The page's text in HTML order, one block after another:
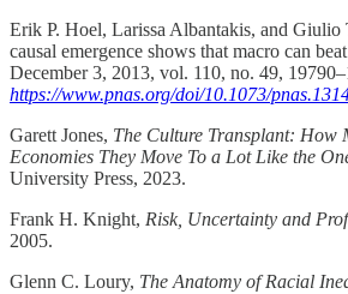
Erik P. Hoel, Larissa Albantakis, and Giulio
causal emergence shows that macro can
December 3, 2013, vol. 110, no. 49,
https://www.pnas.org/doi/10.1073/
Garett Jones, The Culture Transplant: How
Economies They Move To a Lot Like the
University Press, 2023.
Frank H. Knight, Risk, Uncertainty and
2005.
Glenn C. Loury, The Anatomy of Racial